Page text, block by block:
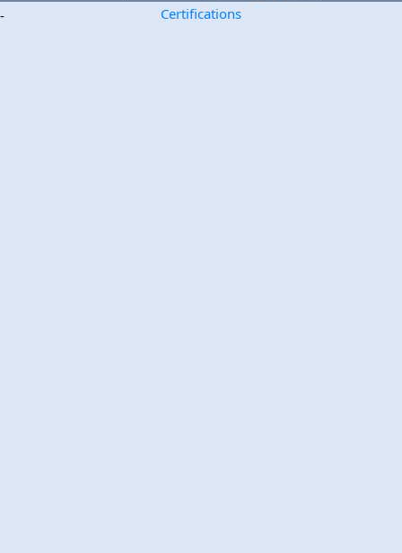
Certifications
-